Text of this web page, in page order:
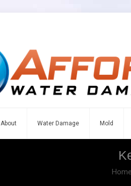
About Water Damage Mold
Home